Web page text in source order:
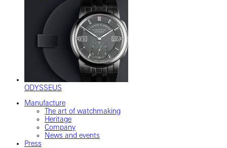
ODYSSEUS
Manufacture
The art of watchmaking
Heritage
Company
News and events
Press